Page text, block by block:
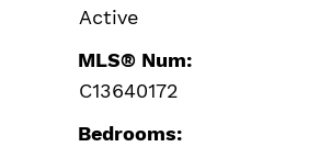
Active
MLS® Num:
C13640172
Bedrooms: